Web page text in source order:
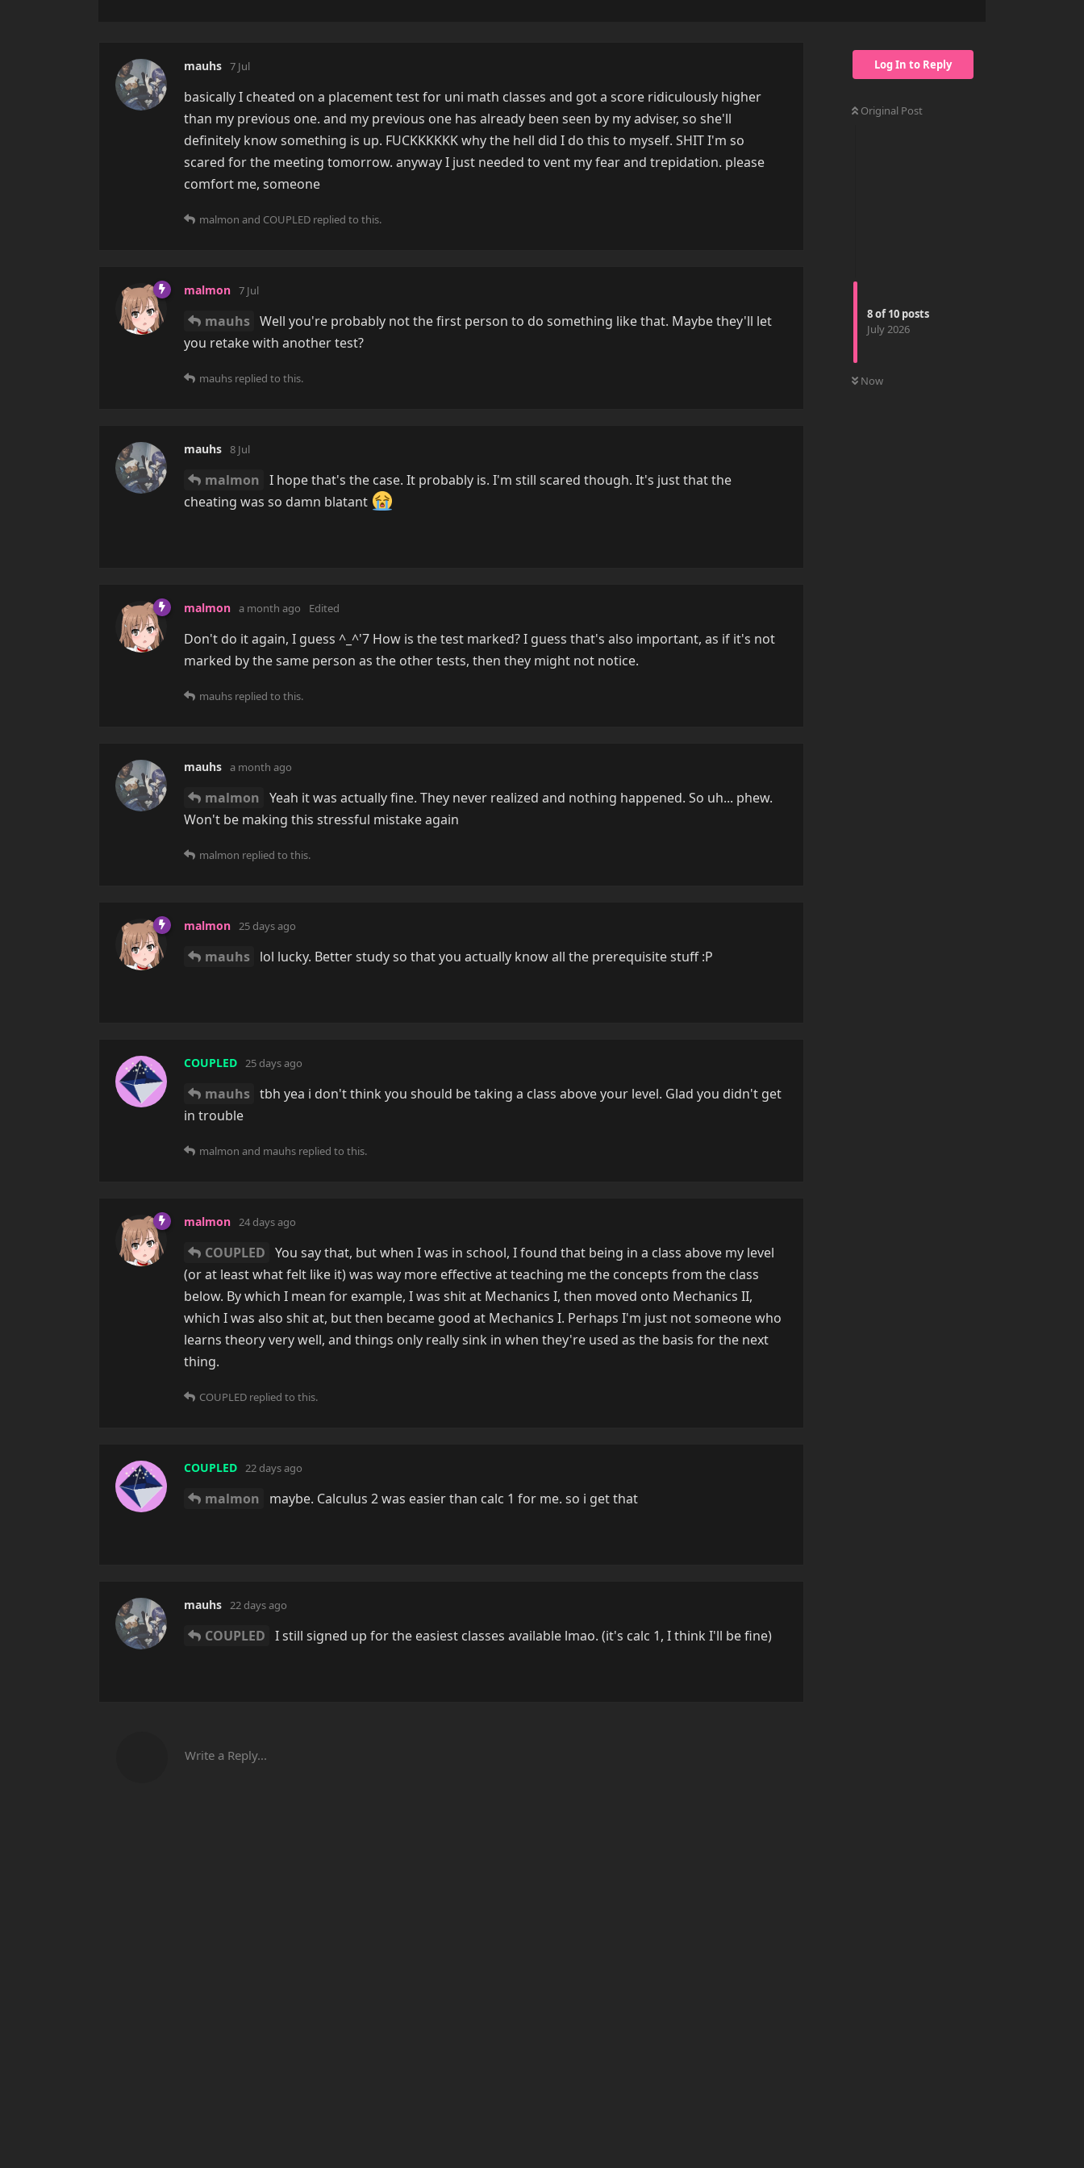
Log In to Reply
Original Post
8of10 posts
July 2026
Now
mauhs 7 Jul
basically I cheated on a placement test for uni math classes and got a score ridiculously higher
than my previous one. and my previous one has already been seen by my adviser, so she'll
definitely know something is up. FUCKKKKKK why the hell did I do this to myself. SHIT I'm so
scared for the meeting tomorrow. anyway I just needed to vent my fear and trepidation. please
comfort me, someone
malmon and COUPLED replied to this.
malmon 7 Jul
mauhs Well you're probably not the first person to do something like that. Maybe they'll let
you retake with another test?
mauhs replied to this.
mauhs 8 Jul
malmon I hope that's the case. It probably is. I'm still scared though. It's just that the
cheating was so damn blatant
malmon a month ago Edited
Don't do it again, I guess ^_^'7 How is the test marked? I guess that's also important, as if it's not
marked by the same person as the other tests, then they might not notice.
mauhs replied to this.
mauhs a month ago
malmon Yeah it was actually fine. They never realized and nothing happened. So uh... phew.
Won't be making this stressful mistake again
malmon replied to this.
malmon 25 days ago
mauhs lol lucky. Better study so that you actually know all the prerequisite stuff :P
COUPLED 25 days ago
mauhs tbh yea i don't think you should be taking a class above your level. Glad you didn't get
in trouble
malmon and mauhs replied to this.
malmon 24 days ago
COUPLED You say that, but when I was in school, I found that being in a class above my level
(or at least what felt like it) was way more effective at teaching me the concepts from the class
below. By which I mean for example, I was shit at Mechanics I, then moved onto Mechanics II,
which I was also shit at, but then became good at Mechanics I. Perhaps I'm just not someone who
learns theory very well, and things only really sink in when they're used as the basis for the next
thing.
COUPLED replied to this.
COUPLED 22 days ago
malmon maybe. Calculus 2 was easier than calc 1 for me. so i get that
mauhs 22 days ago
COUPLED I still signed up for the easiest classes available lmao. (it's calc 1, I think I'll be fine)
Write a Reply...